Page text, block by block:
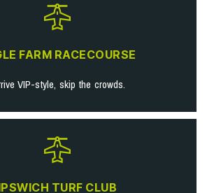
FARM RACECOURSE
VIP-style, skip the crowds.
TURF CLUB